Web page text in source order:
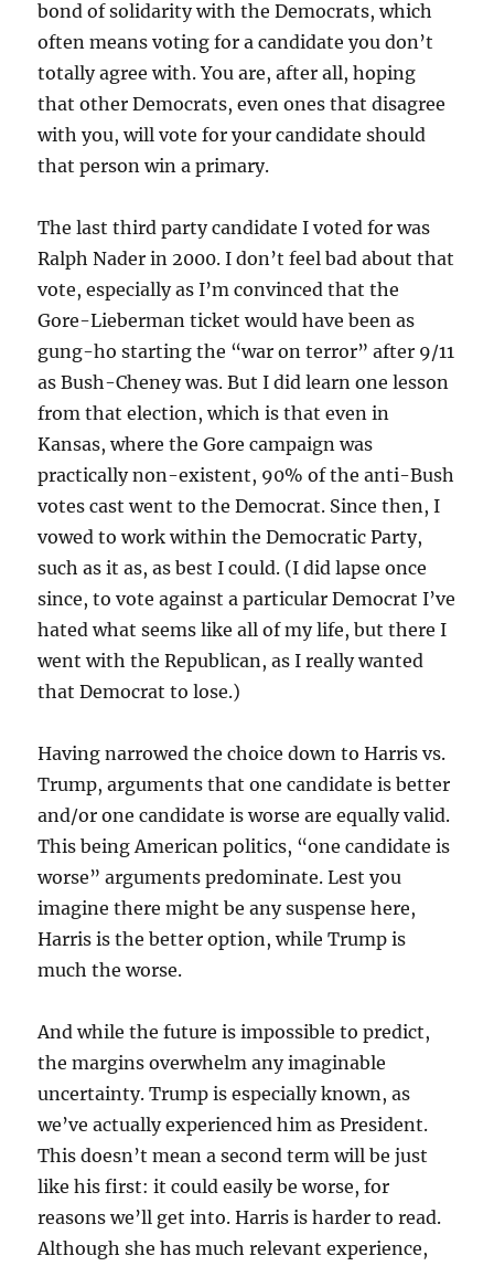
bond of solidarity with the Democrats, which
often means voting for a candidate you don’t
totally agree with. You are, after all, hoping
that other Democrats, even ones that disagree
with you, will vote for your candidate should
that person win a primary.
The last third party candidate I voted for was
Ralph Nader in 2000. I don’t feel bad about that
vote, especially as I’m convinced that the
Gore-Lieberman ticket would have been as
gung-ho starting the “war on terror” after 9/11
as Bush-Cheney was. But I did learn one lesson
from that election, which is that even in
Kansas, where the Gore campaign was
practically non-existent, 90% of the anti-Bush
votes cast went to the Democrat. Since then, I
vowed to work within the Democratic Party,
such as it as, as best I could. (I did lapse once
since, to vote against a particular Democrat I’ve
hated what seems like all of my life, but there I
went with the Republican, as I really wanted
that Democrat to lose.)
Having narrowed the choice down to Harris vs.
Trump, arguments that one candidate is better
and/or one candidate is worse are equally valid.
This being American politics, “one candidate is
worse” arguments predominate. Lest you
imagine there might be any suspense here,
Harris is the better option, while Trump is
much the worse.
And while the future is impossible to predict,
the margins overwhelm any imaginable
uncertainty. Trump is especially known, as
we’ve actually experienced him as President.
This doesn’t mean a second term will be just
like his first: it could easily be worse, for
reasons we’ll get into. Harris is harder to read.
Although she has much relevant experience,